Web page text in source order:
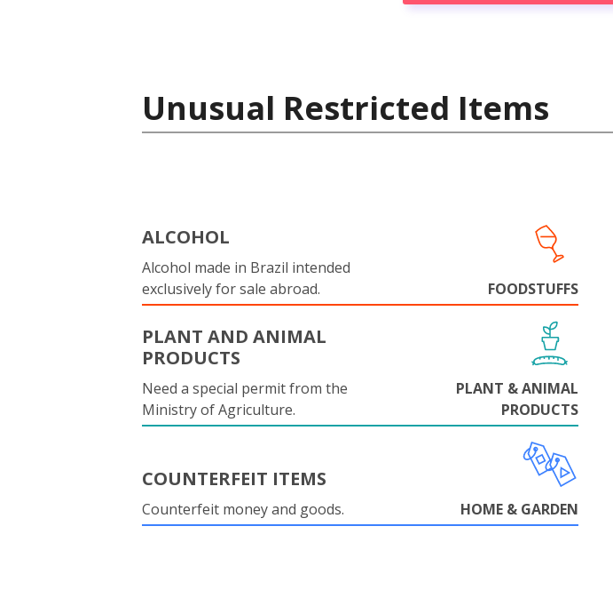
Unusual Restricted Items
ALCOHOL
Alcohol made in Brazil intended
exclusively for sale abroad.
FOODSTUFFS
PLANT AND ANIMAL
PRODUCTS
Need a special permit from the
Ministry of Agriculture.
PLANT & ANIMAL
PRODUCTS
COUNTERFEIT ITEMS
Counterfeit money and goods. HOME & GARDEN